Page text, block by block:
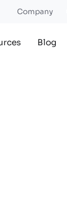
Company
Blog